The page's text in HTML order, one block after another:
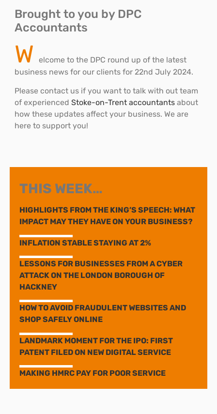
Brought to you by DPC
Accountants
W
elcome to the DPC round up of the latest
business news for our clients for 22nd July 2024.
Please contact us if you want to talk with out team
of experienced Stoke-on-Trent accountants about
how these updates affect your business. We are
here to support you!
THIS WEEK…
HIGHLIGHTS FROM THE KING’S SPEECH: WHAT
IMPACT MAY THEY HAVE ON YOUR BUSINESS?
INFLATION STABLE STAYING AT 2%
LESSONS FOR BUSINESSES FROM A CYBER
ATTACK ON THE LONDON BOROUGH OF
HACKNEY
HOW TO AVOID FRAUDULENT WEBSITES AND
SHOP SAFELY ONLINE
LANDMARK MOMENT FOR THE IPO: FIRST
PATENT FILED ON NEW DIGITAL SERVICE
MAKING HMRC PAY FOR POOR SERVICE